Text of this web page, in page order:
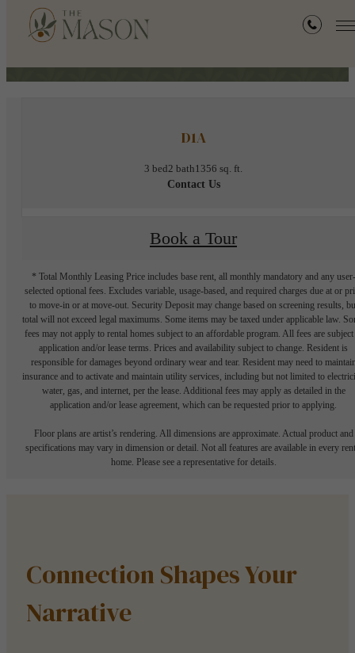
D1A
3 bed2 bath1356 sq. ft.
Contact Us
Book a Tour
* Total Monthly Leasing Price includes base rent, all monthly mandatory and any user-
selected optional fees. Excludes variable, usage-based, and required charges due at or
to move-in or at move-out. Security Deposit may change based on screening results,
total will not exceed legal maximums. Some items may be taxed under applicable law.
fees may not apply to rental homes subject to an affordable program. All fees are subject
application and/or lease terms. Prices and availability subject to change. Resident is
responsible for damages beyond ordinary wear and tear. Resident may need to
insurance and to activate and maintain utility services, including but not limited to
water, gas, and internet, per the lease. Additional fees may apply as detailed in the
application and/or lease agreement, which can be requested prior to applying.
Floor plans are artist’s rendering. All dimensions are approximate. Actual product and
specifications may vary in dimension or detail. Not all features are available in every
home. Please see a representative for details.
Connection Shapes Your
Narrative